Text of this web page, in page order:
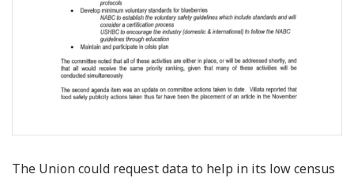
The Union could request data to help in its low census